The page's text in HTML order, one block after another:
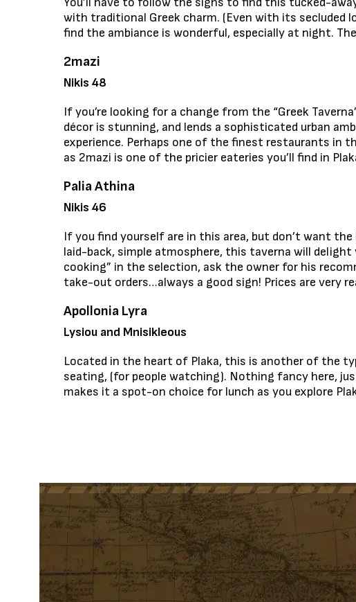
with traditional Greek charm. (Even with its secluded
find the ambiance is wonderful, especially at night.
2mazi
Nikis 48
If you’re looking for a change from the “Greek
décor is stunning, and lends a sophisticated urban
experience. Perhaps one of the finest restaurants in
as 2mazi is one of the pricier eateries you’ll find in
Palia Athina
Nikis 46
If you find yourself are in this area, but don’t want
laid-back, simple atmosphere, this taverna will
cooking” in the selection, ask the owner for his
take-out orders…always a good sign! Prices are very
Apollonia Lyra
Lysiou and Mnisikleous
Located in the heart of Plaka, this is another of the
seating, (for people watching). Nothing fancy here,
makes it a spot-on choice for lunch as you explore